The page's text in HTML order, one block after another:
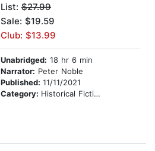
List: $27.99
Sale: $19.59
Club: $13.99
Unabridged: 18 hr 6 min
Narrator: Peter Noble
Published: 11/11/2021
Category: Historical Fiction